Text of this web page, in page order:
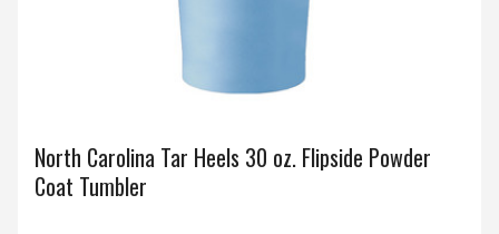
North Carolina Tar Heels 30 oz. Flipside Powder
Coat Tumbler